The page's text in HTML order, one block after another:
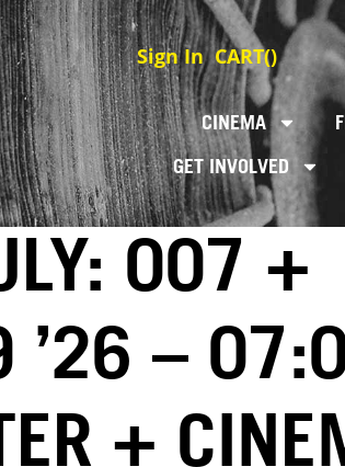
Sign In CART()
CINEMA
GET INVOLVED
007 +
’26 –
+